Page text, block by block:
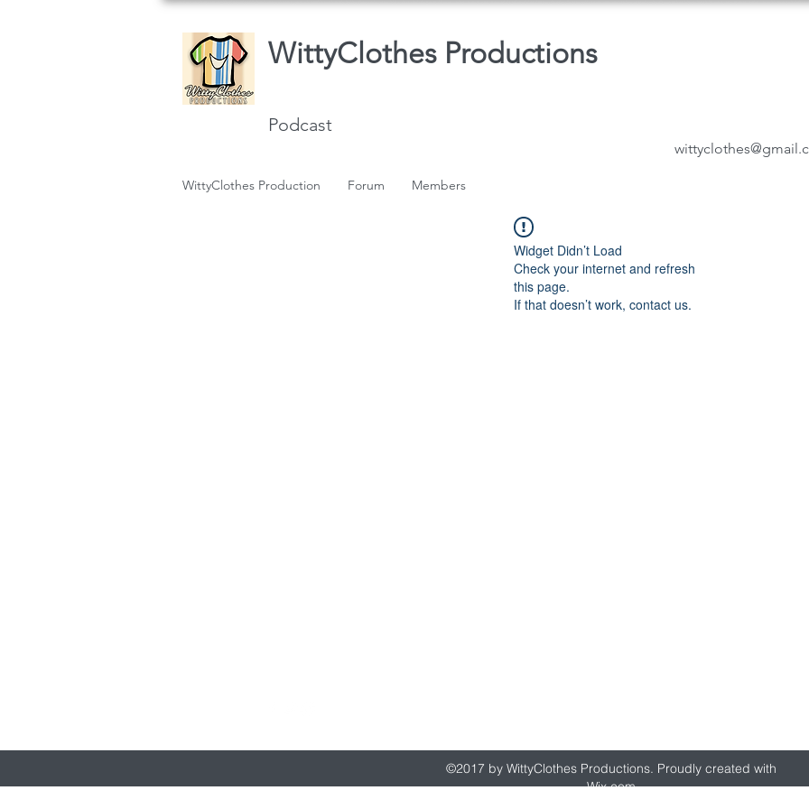
WittyClothes Productions
Podcast
WittyClothes Production Forum Members
Widget Didn’t Load
Check your internet and refresh
this page.
If that doesn’t work, contact us.
©2017 by WittyClothes Productions. Proudly created with
Wix.com